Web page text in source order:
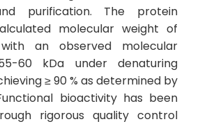
purification. The protein
molecular weight of
an observed molecular
60 kDa under denaturing
≥ 90 % as determined by
bioactivity has been
rigorous quality control